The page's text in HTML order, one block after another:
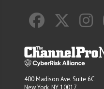
400 Madison Ave. Suite 6C